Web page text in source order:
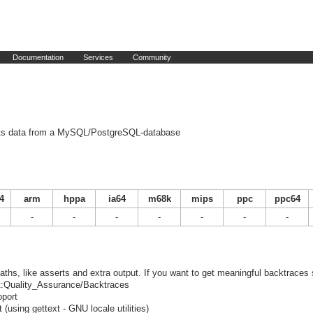
Documentation Services Community
data from a MySQL/PostgreSQL-database
arm hppa ia64 m68k mips ppc
ppc64
-
- - - - - -
like asserts and extra output. If you want to get meaningful backtraces
Backtraces
(using gettext - GNU locale utilities)